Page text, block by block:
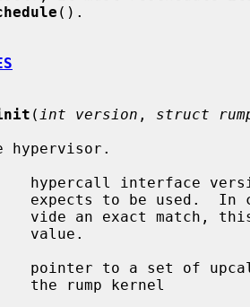
().
( int version , struct
hypercall interface
pointer to a set of